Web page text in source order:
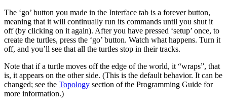
The ‘go’ button you made in the Interface tab is a forever button,
meaning that it will continually run its commands until you shut it
off (by clicking on it again). After you have pressed ‘setup’ once, to
create the turtles, press the ‘go’ button. Watch what happens. Turn it
off, and you’ll see that all the turtles stop in their tracks.
Note that if a turtle moves off the edge of the world, it “wraps”, that
is, it appears on the other side. (This is the default behavior. It can be
changed; see the Topology section of the Programming Guide for
more information.)